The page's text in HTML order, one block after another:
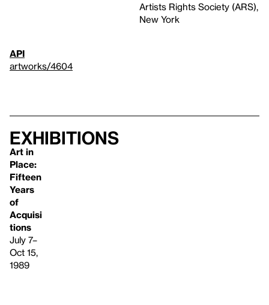
Artists Rights Society (ARS),
New York
API
artworks/4604
Exhibitions
Art in
Place:
Fifteen
Years
of
Acquisi
tions
July 7–
Oct 15,
1989